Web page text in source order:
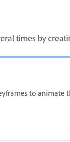
times by
to animate